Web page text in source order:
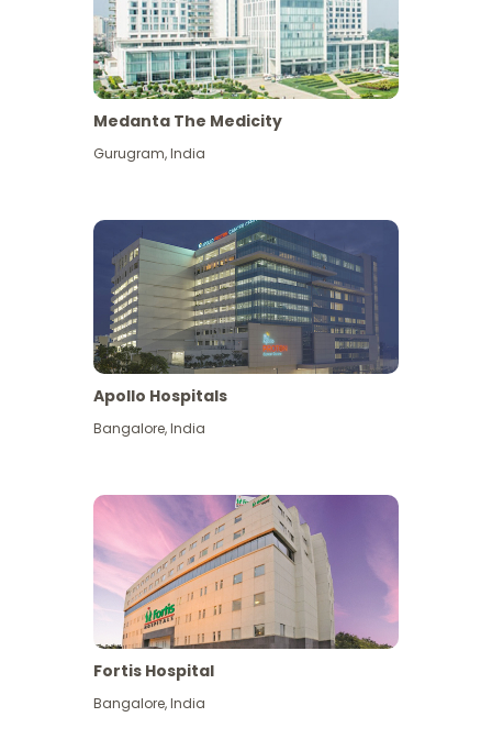
View More
Medanta The Medicity
Gurugram,India
Apollo Hospitals
Bangalore,India
Fortis Hospital
Bangalore,India